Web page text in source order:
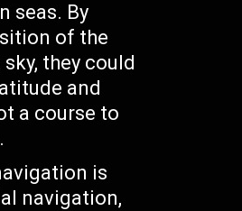
seas. By
of the
they could
and
a course to
is
navigation,